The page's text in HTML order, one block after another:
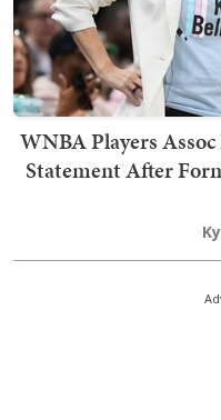
WNBA Players
Statement After